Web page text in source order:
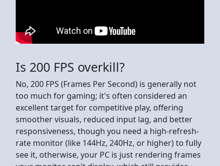
Is 200 FPS overkill?
No, 200 FPS (Frames Per Second) is generally not
too much for gaming; it's often considered an
excellent target for competitive play, offering
smoother visuals, reduced input lag, and better
responsiveness, though you need a high-refresh-
rate monitor (like 144Hz, 240Hz, or higher) to fully
see it, otherwise, your PC is just rendering frames